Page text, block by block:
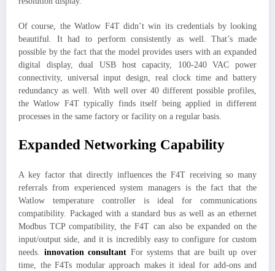
Of course, the Watlow F4T didn’t win its credentials by looking
beautiful. It had to perform consistently as well. That’s made
possible by the fact that the model provides users with an expanded
digital display, dual USB host capacity, 100-240 VAC power
connectivity, universal input design, real clock time and battery
redundancy as well. With well over 40 different possible profiles,
the Watlow F4T typically finds itself being applied in different
processes in the same factory or facility on a regular basis.
Expanded Networking Capability
A key factor that directly influences the F4T receiving so many
referrals from experienced system managers is the fact that the
Watlow temperature controller is ideal for communications
compatibility. Packaged with a standard bus as well as an ethernet
Modbus TCP compatibility, the F4T can also be expanded on the
input/output side, and it is incredibly easy to configure for custom
needs. innovation consultant For systems that are built up over
time, the F4Ts modular approach makes it ideal for add-ons and